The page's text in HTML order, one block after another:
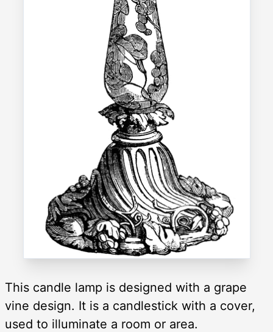
This candle lamp is designed with a grape
vine design. It is a candlestick with a cover,
used to illuminate a room or area.